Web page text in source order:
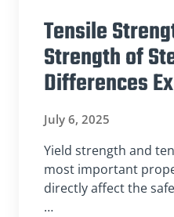
Tensile
Strength of
Differences
July 6, 2025
Yield strength and
most important
directly affect the
…